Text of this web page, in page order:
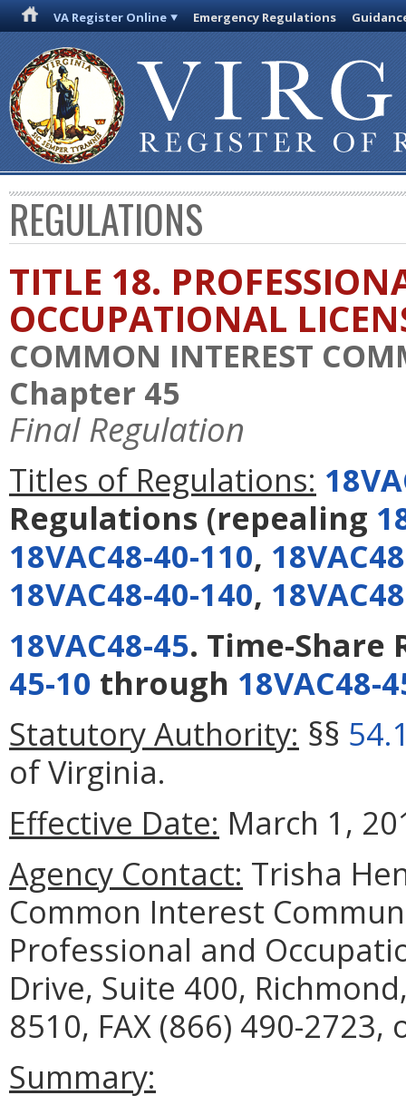
VA Register Online Emergency Regulations
REGULATIONS
TITLE 18.
OCCUPATIONAL
COMMON INTEREST
Chapter 45
Final Regulation
Titles of Regulations:
Regulations (repealing
18VAC48-40-110,
18VAC48-40-140,
18VAC48-45. Time-Share
45-10 through 18VAC48-
Statutory Authority: §§
of Virginia.
Effective Date: March 1,
Agency Contact: Trisha
Common Interest
Professional and
Drive, Suite 400,
8510, FAX (866) 490-
Summary: